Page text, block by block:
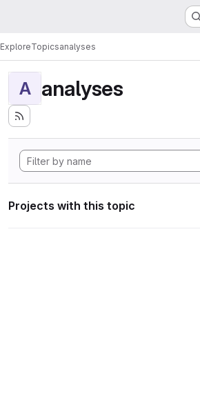
ExploreTopicsanalyses
A analyses
Projects with this topic